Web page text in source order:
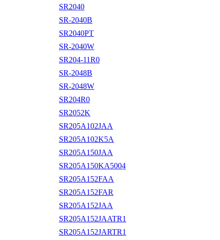
SR2040
SR-2040B
SR2040PT
SR-2040W
SR204-11R0
SR-2048B
SR-2048W
SR204R0
SR2052K
SR205A102JAA
SR205A102K5A
SR205A150JAA
SR205A150KA5004
SR205A152FAA
SR205A152FAR
SR205A152JAA
SR205A152JAATR1
SR205A152JARTR1